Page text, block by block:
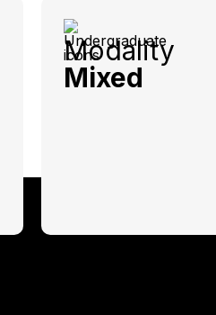
Modality
Mixed